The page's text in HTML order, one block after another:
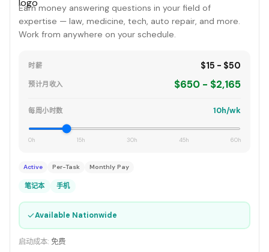
Earn money answering questions in your field of
expertise — law, medicine, tech, auto repair, and more.
Work from anywhere on your schedule.
时薪 $15 - $50
预计月收入 $650 - $2,165
每周小时数 10h/wk
0h 15h 30h 45h 60h
Active Per-Task Monthly Pay
笔记本 手机
✓Available Nationwide
启动成本: 免费